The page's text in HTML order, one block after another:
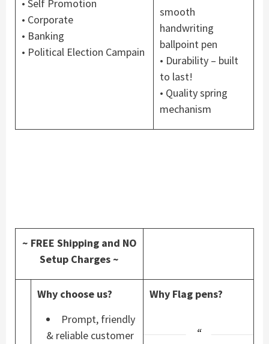
• Self Promotion
• Corporate
• Banking
• Political Election Campain
smooth
handwriting
ballpoint pen
• Durability – built
to last!
• Quality spring
mechanism
~ FREE Shipping and NO
Setup Charges ~
Why choose us?
Prompt, friendly
& reliable customer
Why Flag pens?